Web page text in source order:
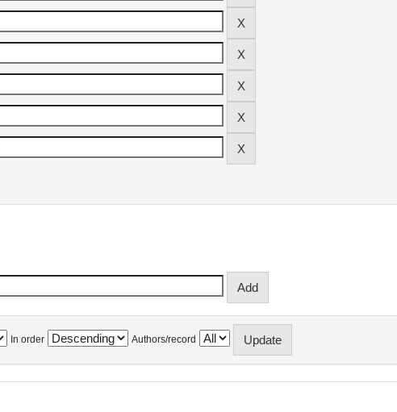
In order Authors/record